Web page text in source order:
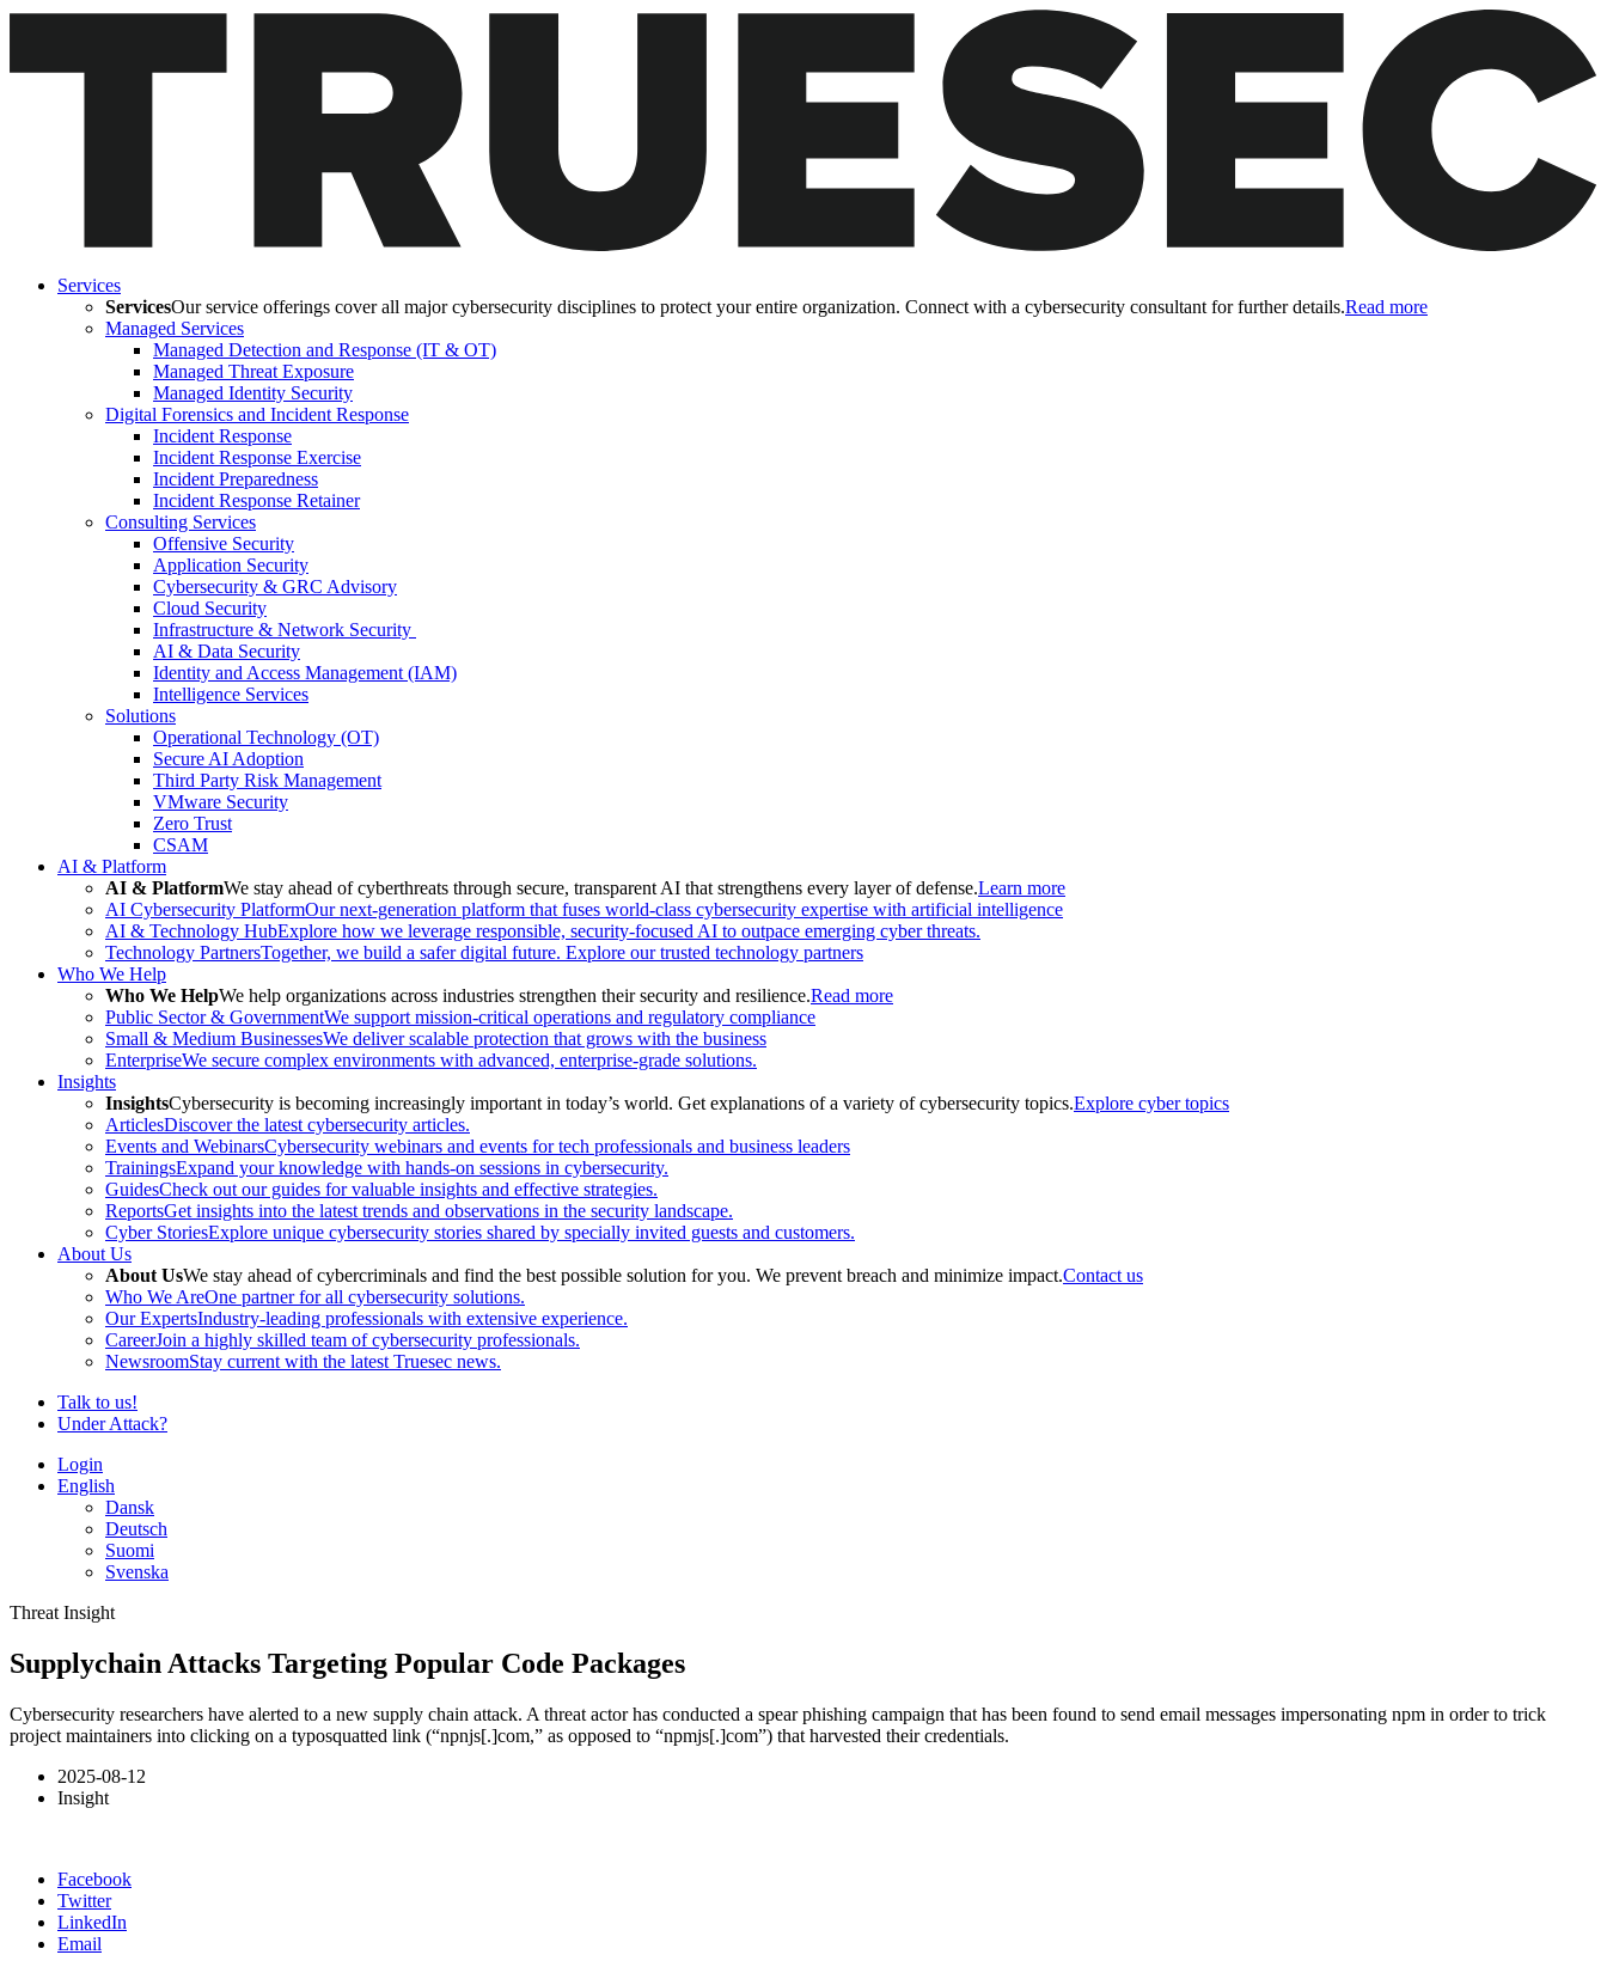
Services
ServicesOur service offerings cover all major cybersecurity disciplines to protect your entire organization. Connect with a cybersecurity consultant for further details.Read more
Managed Services
Managed Detection and Response (IT & OT)
Managed Threat Exposure
Managed Identity Security
Digital Forensics and Incident Response
Incident Response
Incident Response Exercise
Incident Preparedness
Incident Response Retainer
Consulting Services
Offensive Security
Application Security
Cybersecurity & GRC Advisory
Cloud Security
Infrastructure & Network Security
AI & Data Security
Identity and Access Management (IAM)
Intelligence Services
Solutions
Operational Technology (OT)
Secure AI Adoption
Third Party Risk Management
VMware Security
Zero Trust
CSAM
AI & Platform
AI & PlatformWe stay ahead of cyberthreats through secure, transparent AI that strengthens every layer of defense.Learn more
AI Cybersecurity PlatformOur next-generation platform that fuses world-class cybersecurity expertise with artificial intelligence
AI & Technology HubExplore how we leverage responsible, security-focused AI to outpace emerging cyber threats.
Technology PartnersTogether, we build a safer digital future. Explore our trusted technology partners
Who We Help
Who We HelpWe help organizations across industries strengthen their security and resilience.Read more
Public Sector & GovernmentWe support mission-critical operations and regulatory compliance
Small & Medium BusinessesWe deliver scalable protection that grows with the business
EnterpriseWe secure complex environments with advanced, enterprise-grade solutions.
Insights
InsightsCybersecurity is becoming increasingly important in today’s world. Get explanations of a variety of cybersecurity topics.Explore cyber topics
ArticlesDiscover the latest cybersecurity articles.
Events and WebinarsCybersecurity webinars and events for tech professionals and business leaders
TrainingsExpand your knowledge with hands-on sessions in cybersecurity.
GuidesCheck out our guides for valuable insights and effective strategies.
ReportsGet insights into the latest trends and observations in the security landscape.
Cyber StoriesExplore unique cybersecurity stories shared by specially invited guests and customers.
About Us
About UsWe stay ahead of cybercriminals and find the best possible solution for you. We prevent breach and minimize impact.Contact us
Who We AreOne partner for all cybersecurity solutions.
Our ExpertsIndustry-leading professionals with extensive experience.
CareerJoin a highly skilled team of cybersecurity professionals.
NewsroomStay current with the latest Truesec news.
Talk to us!
Under Attack?
Login
English
Dansk
Deutsch
Suomi
Svenska
Threat Insight
Supplychain Attacks Targeting Popular Code Packages
Cybersecurity researchers have alerted to a new supply chain attack. A threat actor has conducted a spear phishing campaign that has been found to send email messages impersonating npm in order to trick
project maintainers into clicking on a typosquatted link (“npnjs[.]com,” as opposed to “npmjs[.]com”) that harvested their credentials.
2025-08-12
Insight
Facebook
Twitter
LinkedIn
Email